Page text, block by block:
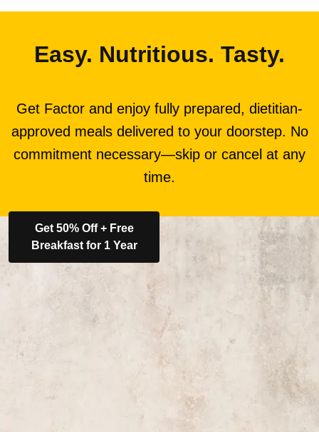
Easy. Nutritious. Tasty.
Get Factor and enjoy fully prepared, dietitian-
approved meals delivered to your doorstep. No
commitment necessary—skip or cancel at any
time.
Get 50% Off + Free
Breakfast for 1 Year